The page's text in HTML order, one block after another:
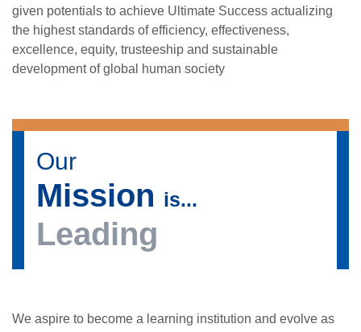
given potentials to achieve Ultimate Success actualizing
the highest standards of efficiency, effectiveness,
excellence, equity, trusteeship and sustainable
development of global human society
Our
Mission is...
Leading
We aspire to become a learning institution and evolve as